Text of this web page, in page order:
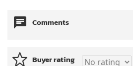
Comments
Buyer rating